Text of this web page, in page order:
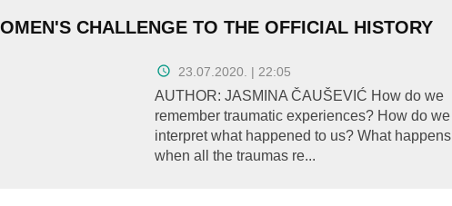
CHALLENGE TO THE OFFICIAL HISTORY
23.07.2020. | 22:05
AUTHOR: JASMINA ČAUŠEVIĆ How do we
remember traumatic experiences? How do we
interpret what happened to us? What happens
when all the traumas re...